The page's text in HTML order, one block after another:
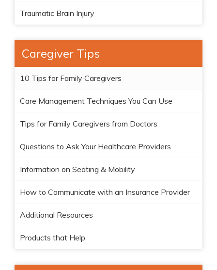
Traumatic Brain Injury
Caregiver Tips
10 Tips for Family Caregivers
Care Management Techniques You Can Use
Tips for Family Caregivers from Doctors
Questions to Ask Your Healthcare Providers
Information on Seating & Mobility
How to Communicate with an Insurance Provider
Additional Resources
Products that Help